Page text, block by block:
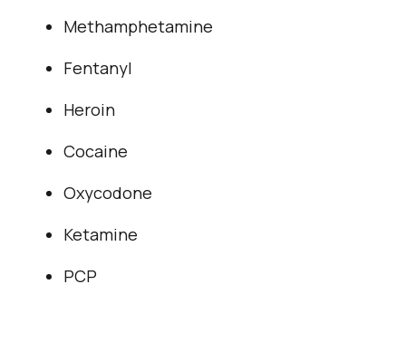
Methamphetamine
Fentanyl
Heroin
Cocaine
Oxycodone
Ketamine
PCP